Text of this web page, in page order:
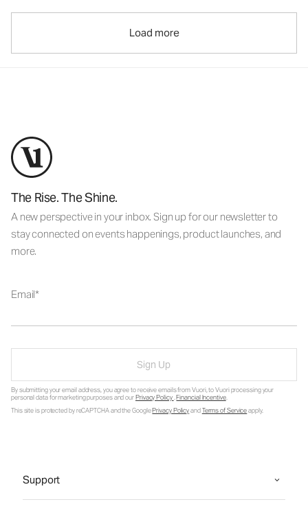
Load more
The Rise. The Shine.
A new perspective in your inbox. Sign up for our newsletter to
stay connected on events happenings, product launches, and
more.
Email
Sign Up
By submitting your email address, you agree to receive emails from Vuori, to Vuori processing your
personal data for marketing purposes and ourPrivacy Policy.Financial Incentive.
This site is protected by reCAPTCHA and the GooglePrivacy PolicyandTerms of Serviceapply.
Support